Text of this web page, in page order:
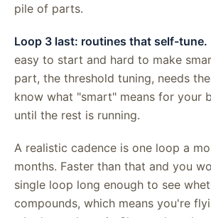
pile of parts.
Loop 3 last: routines that self-tune.
easy to start and hard to make
part, the threshold tuning, needs
know what "smart" means for your
until the rest is running.
A realistic cadence is one loop a
months. Faster than that and you
single loop long enough to see
compounds, which means you're